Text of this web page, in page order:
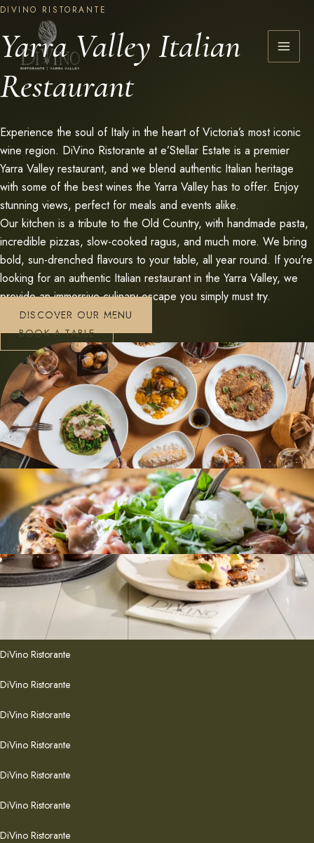
Skip
content
DIVINO RISTORANTE
Yarra Valley Italian
Restaurant
Experience the soul of Italy in the heart of Victoria’s most iconic
wine region. DiVino Ristorante at e’Stellar Estate is a premier
Yarra Valley restaurant, and we blend authentic Italian heritage
with some of the best wines the Yarra Valley has to offer. Enjoy
stunning views, perfect for meals and events alike.
Our kitchen is a tribute to the Old Country, with handmade pasta,
incredible pizzas, slow-cooked ragus, and much more. We bring
bold, sun-drenched flavours to your table, all year round. If you’re
looking for an authentic Italian restaurant in the Yarra Valley, we
provide an immersive culinary escape you simply must try.
DISCOVER OUR MENU
BOOK A TABLE
DiVino Ristorante
DiVino Ristorante
DiVino Ristorante
DiVino Ristorante
DiVino Ristorante
DiVino Ristorante
DiVino Ristorante